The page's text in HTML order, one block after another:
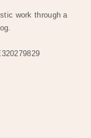
work through a